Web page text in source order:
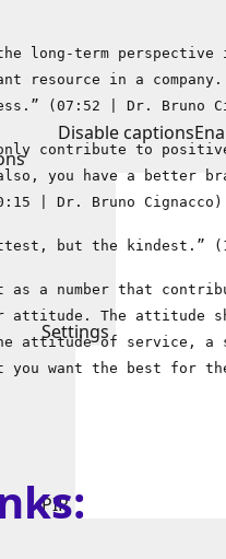
Disable captions
Settings
PIP
long-term perspective
resource in a
(07:52 | Dr. Bruno
only contribute to
you have a better
| Dr. Bruno Cignacco)
but the kindest.”
as a number that
attitude. The
attitude of service, a
you want the best for